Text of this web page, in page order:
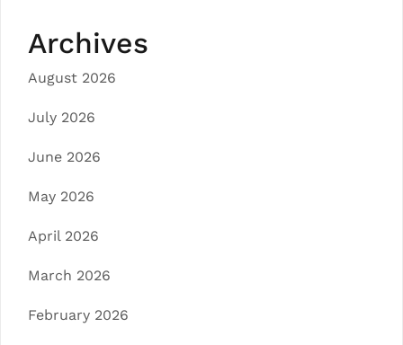
Archives
August 2026
July 2026
June 2026
May 2026
April 2026
March 2026
February 2026